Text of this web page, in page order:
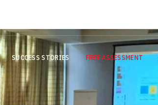
SUCCESS STORIES FREE ASSESSMENT